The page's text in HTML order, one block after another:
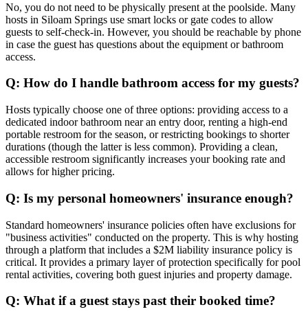
No, you do not need to be physically present at the poolside. Many
hosts in Siloam Springs use smart locks or gate codes to allow
guests to self-check-in. However, you should be reachable by phone
in case the guest has questions about the equipment or bathroom
access.
Q: How do I handle bathroom access for my guests?
Hosts typically choose one of three options: providing access to a
dedicated indoor bathroom near an entry door, renting a high-end
portable restroom for the season, or restricting bookings to shorter
durations (though the latter is less common). Providing a clean,
accessible restroom significantly increases your booking rate and
allows for higher pricing.
Q: Is my personal homeowners' insurance enough?
Standard homeowners' insurance policies often have exclusions for
"business activities" conducted on the property. This is why hosting
through a platform that includes a $2M liability insurance policy is
critical. It provides a primary layer of protection specifically for pool
rental activities, covering both guest injuries and property damage.
Q: What if a guest stays past their booked time?